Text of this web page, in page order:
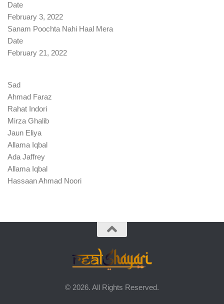
Date
February 3, 2022
Sanam Poochta Nahi Haal Mera
Date
February 21, 2022
Sad
Ahmad Faraz
Rahat Indori
Mirza Ghalib
Jaun Eliya
Allama Iqbal
Ada Jaffrey
Allama Iqbal
Hassaan Ahmad Noori
© 2026. All Rights Reserved.